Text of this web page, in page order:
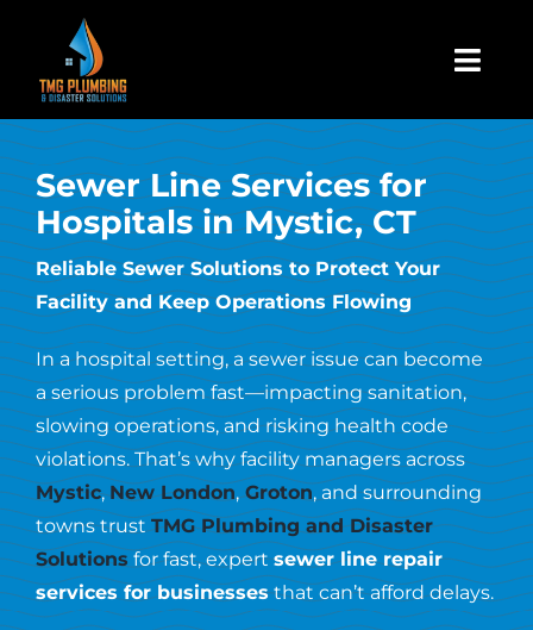
content
Home
About Us
Residential
Commercial
Assign A Claim
Resources
Contact Us
Sewer Line Services for
Hospitals in Mystic, CT
Reliable Sewer Solutions to Protect Your
Facility and Keep Operations Flowing
In a hospital setting, a sewer issue can become
a serious problem fast—impacting sanitation,
slowing operations, and risking health code
violations. That’s why facility managers across
Mystic,New London,Groton, and surrounding
towns trustTMG Plumbing and Disaster
Solutions for fast, expertsewer line repair
services for businessesthat can’t afford delays.